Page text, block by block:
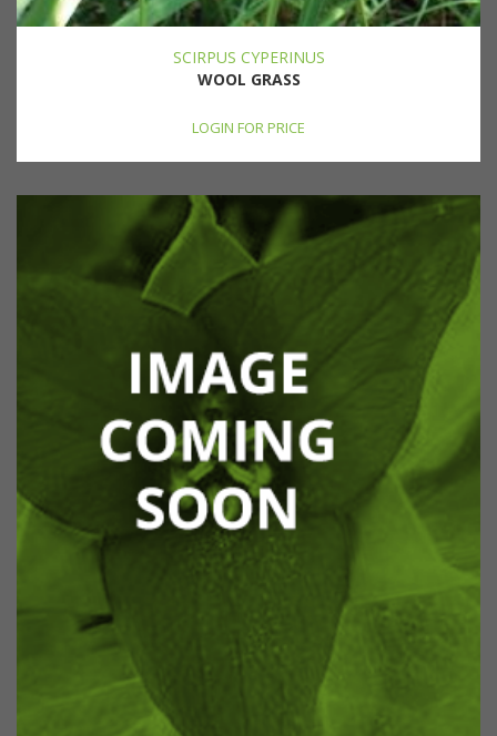
SCIRPUS CYPERINUS
WOOL GRASS
LOGIN FOR PRICE